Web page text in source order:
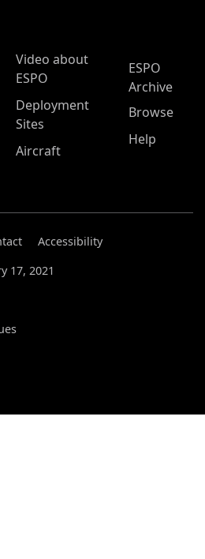
Video about
ESPO
Deployment
Sites
Aircraft
ESPO
Archive
Browse
Help
Accessibility
17, 2021